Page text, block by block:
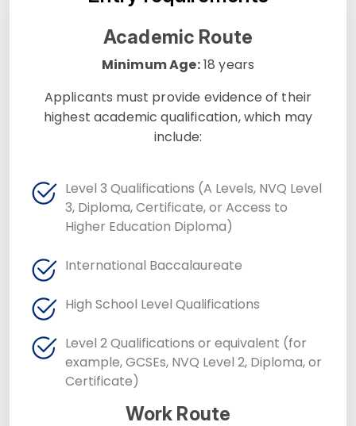
Academic Route
Minimum Age:18 years
Applicants must provide evidence of their
highest academic qualification, which may
include:
Level 3 Qualifications (A Levels, NVQ Level
3, Diploma, Certificate, or Access to
Higher Education Diploma)
International Baccalaureate
High School Level Qualifications
Level 2 Qualifications or equivalent (for
example, GCSEs, NVQ Level 2, Diploma, or
Certificate)
Work Route